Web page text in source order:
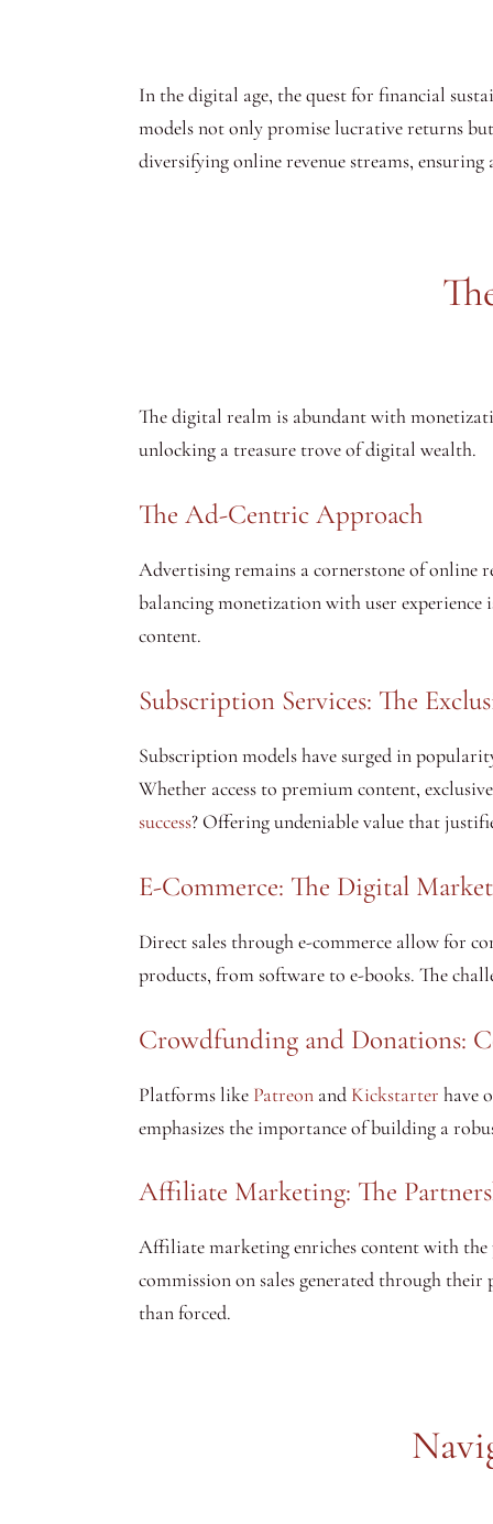
In the digital age, the quest for financial
models not only promise lucrative returns
diversifying online revenue streams,
The digital realm is abundant with
unlocking a treasure trove of digital wealth.
The Ad-Centric Approach
Advertising remains a cornerstone of online
balancing monetization with user
content.
Subscription Services: The
Subscription models have surged in
Whether access to premium content,
success? Offering undeniable value that
E-Commerce: The Digital
Direct sales through e-commerce allow for
products, from software to e-books. The
Crowdfunding and Donations:
Platforms like Patreon and Kickstarter have
emphasizes the importance of building a
Affiliate Marketing: The
Affiliate marketing enriches content with
commission on sales generated through
than forced.